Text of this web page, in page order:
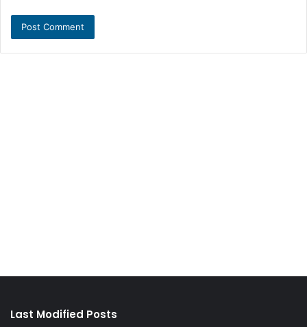
Last Modified Posts